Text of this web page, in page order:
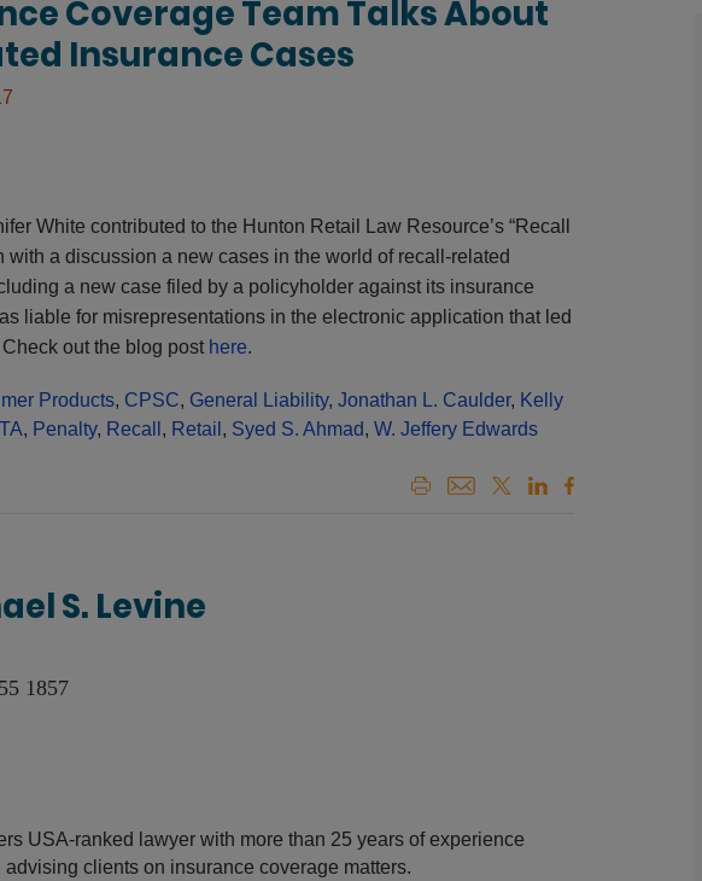
Coverage Team Talks About
Insurance Cases
White contributed to the Hunton Retail Law Resource’s “Recall
with a discussion a new cases in the world of recall-related
a new case filed by a policyholder against its insurance
liable for misrepresentations in the electronic application that led
out the blog post here.
Products, CPSC, General Liability, Jonathan L. Caulder, Kelly
, Penalty, Recall , Retail , Syed S. Ahmad, W. Jeffery Edwards
S. Levine
1857
USA-ranked lawyer with more than 25 years of experience
clients on insurance coverage matters.